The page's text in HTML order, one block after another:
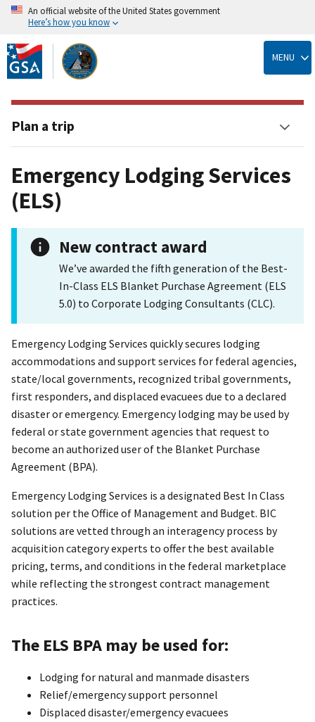
Skip
to
main
content
An official website of the United States government
Here’s how you know
MENU
Emergency Lodging Services
(ELS)
New contract award
We’ve awarded the fifth generation of the Best-
In-Class ELS Blanket Purchase Agreement (ELS
5.0) to Corporate Lodging Consultants (CLC).
Emergency Lodging Services quickly secures lodging
accommodations and support services for federal agencies,
state/local governments, recognized tribal governments,
first responders, and displaced evacuees due to a declared
disaster or emergency. Emergency lodging may be used by
federal or state government agencies that request to
become an authorized user of the Blanket Purchase
Agreement (BPA).
Emergency Lodging Services is a designated Best In Class
solution per the Office of Management and Budget. BIC
solutions are vetted through an interagency process by
acquisition category experts to offer the best available
pricing, terms, and conditions in the federal marketplace
while reflecting the strongest contract management
practices.
The ELS BPA may be used for:
Lodging for natural and manmade disasters
Relief/emergency support personnel
Displaced disaster/emergency evacuees
Plan a trip